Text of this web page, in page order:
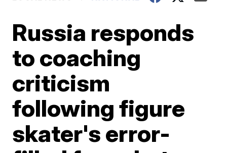
Russia responds
to coaching
criticism
following figure
skater's error-